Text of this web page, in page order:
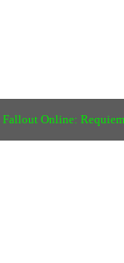
Fallout Online: Requiem